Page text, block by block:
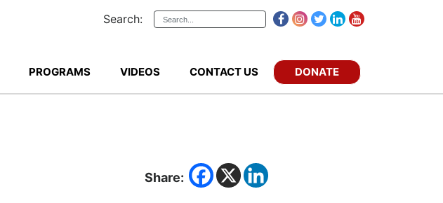
Search:
PROGRAMS VIDEOS CONTACT US DONATE
Share: